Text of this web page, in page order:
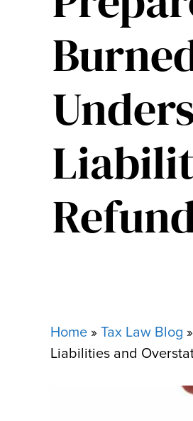
Home » Tax Law Blog »
Liabilities and